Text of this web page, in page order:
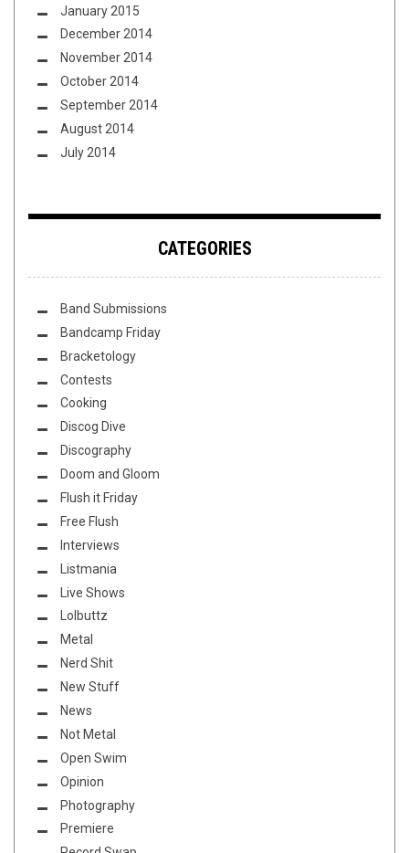
January 2015
December 2014
November 2014
October 2014
September 2014
August 2014
July 2014
CATEGORIES
Band Submissions
Bandcamp Friday
Bracketology
Contests
Cooking
Discog Dive
Discography
Doom and Gloom
Flush it Friday
Free Flush
Interviews
Listmania
Live Shows
Lolbuttz
Metal
Nerd Shit
New Stuff
News
Not Metal
Open Swim
Opinion
Photography
Premiere